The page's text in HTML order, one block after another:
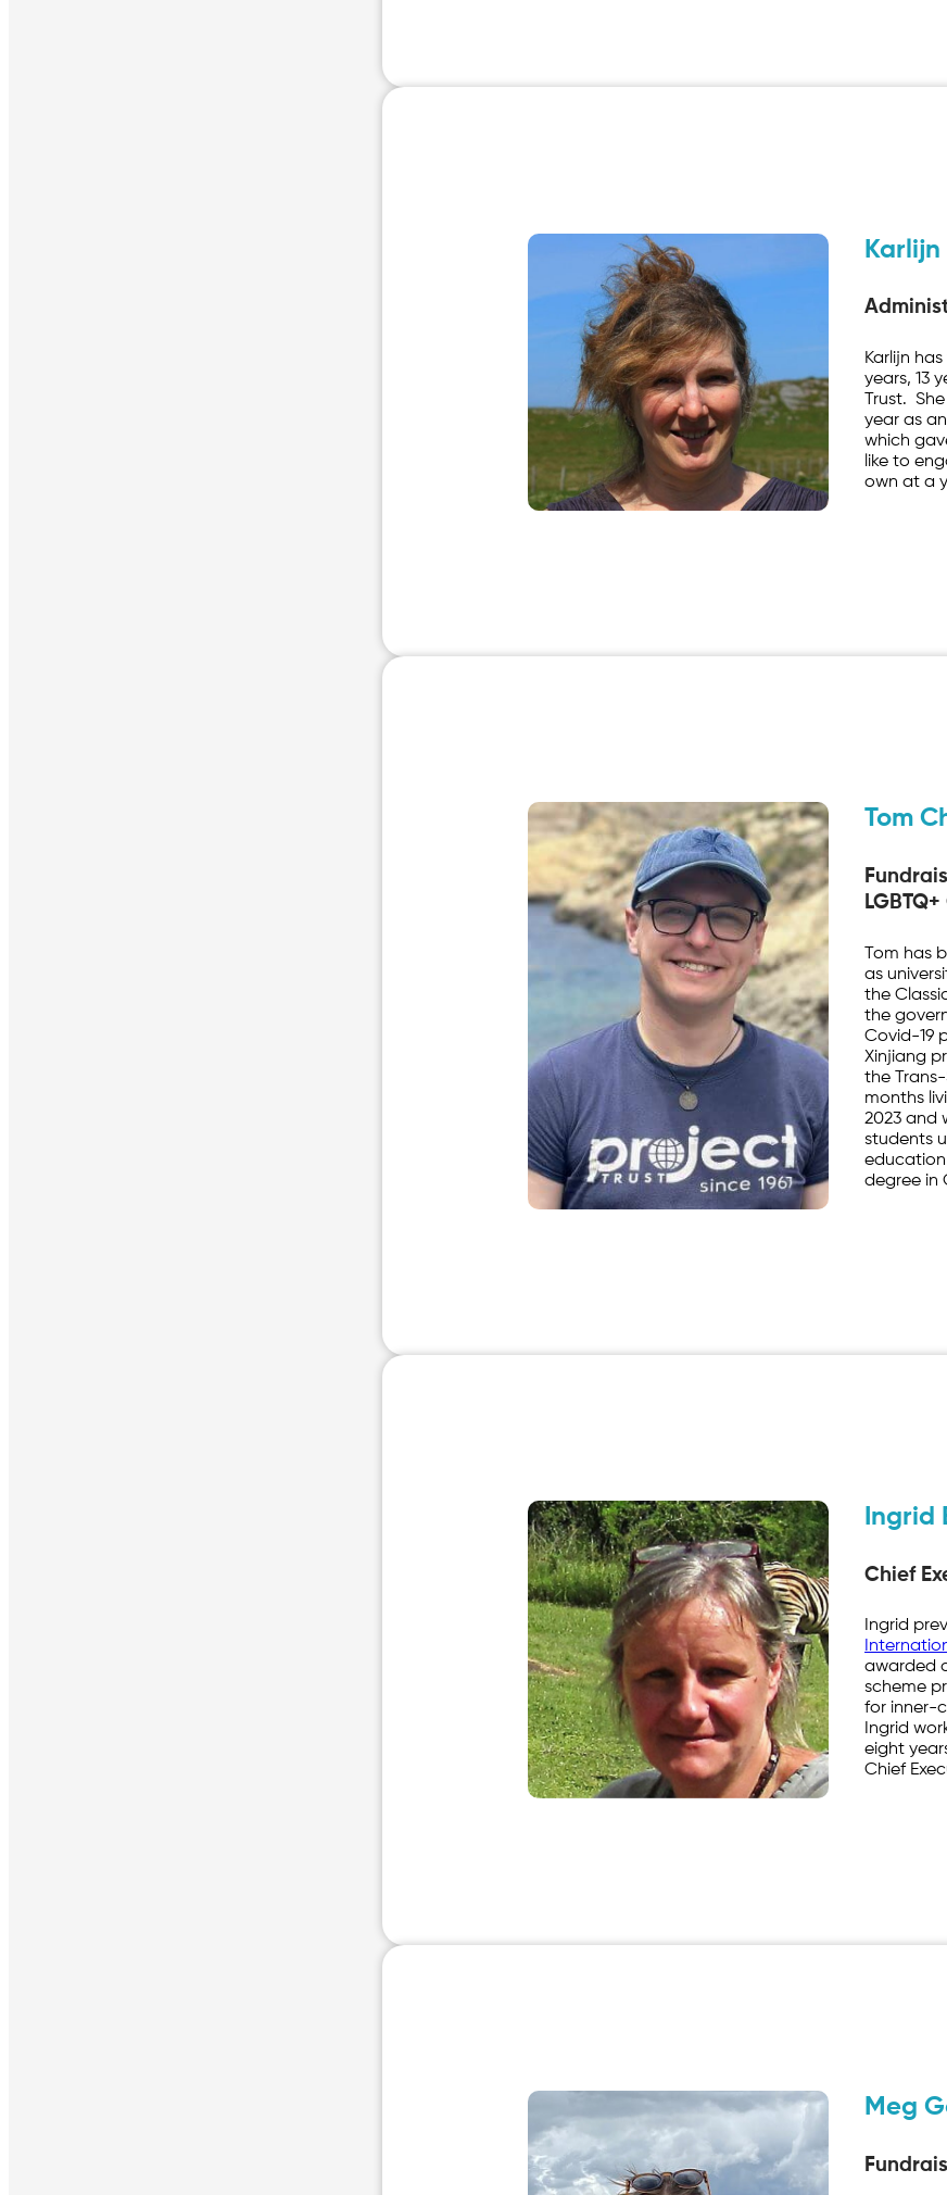
Karlijn
years, 13
Trust.
year as
which
like to
own at a
Tom
Tom has
as
the
the
Covid-19
Xinjiang
the
months
2023 and
students
education
degree in
Ingrid
Chief
Ingrid
awarded
scheme
for inner-
Ingrid
eight
Chief
Meg